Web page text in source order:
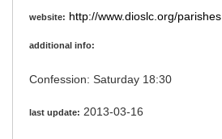
website: http://www.dioslc.org/parishes
additional info:
Confession: Saturday 18:30
last update: 2013-03-16